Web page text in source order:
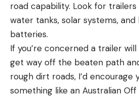
road capability. Look for
water tanks, solar systems, and
batteries.
If you’re concerned a trailer
get way off the beaten path
rough dirt roads, I’d encourage
something like an Australian Off